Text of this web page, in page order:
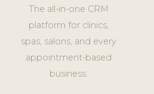
The all-in-one CRM
platform for clinics,
spas, salons, and every
appointment-based
business.